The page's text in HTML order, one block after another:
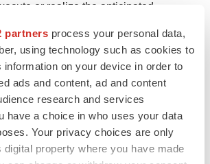
partners process your personal data,
using technology such as cookies to
on your device in order to
ads and content, ad and content
research and services
have a choice in who uses your data
Your privacy choices are only
digital property where you have made
or realize the anticipated
failures or breaches; our
and other third parties for
regulatory approval, and
of products and other aspects of our
outside of our full control; risks
and potential delays, work
chain disruptions caused by the